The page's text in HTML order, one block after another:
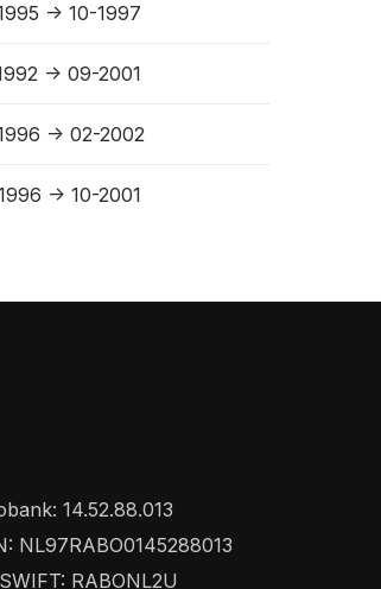
-> 10-1997
-> 09-2001
-> 02-2002
-> 10-2001
14.52.88.013
NL97RABO0145288013
RABONL2U